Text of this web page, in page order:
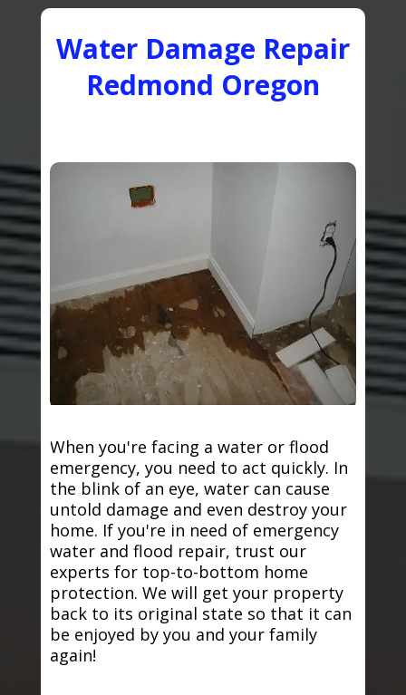
Water Damage Repair
Redmond Oregon
When you're facing a water or flood
emergency, you need to act quickly. In
the blink of an eye, water can cause
untold damage and even destroy your
home. If you're in need of emergency
water and flood repair, trust our
experts for top-to-bottom home
protection. We will get your property
back to its original state so that it can
be enjoyed by you and your family
again!